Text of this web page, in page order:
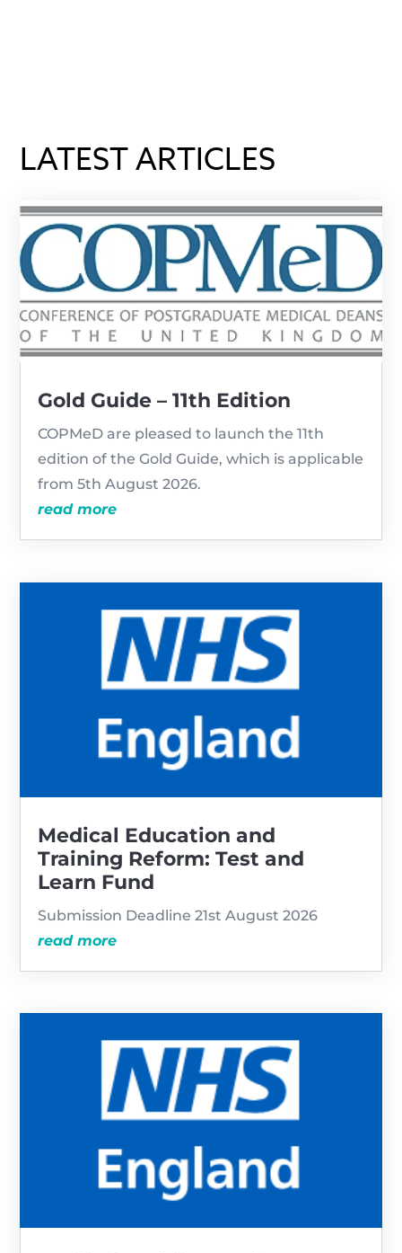
LATEST ARTICLES
Gold Guide – 11th Edition
COPMeD are pleased to launch the 11th
edition of the Gold Guide, which is applicable
from 5th August 2026.
read more
Medical Education and
Training Reform: Test and
Learn Fund
Submission Deadline 21st August 2026
read more